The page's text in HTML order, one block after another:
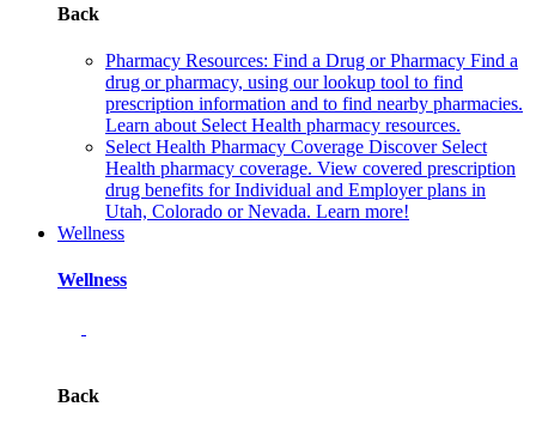
Back
Pharmacy Resources: Find a Drug or Pharmacy Find a
drug or pharmacy, using our lookup tool to find
prescription information and to find nearby pharmacies.
Learn about Select Health pharmacy resources.
Select Health Pharmacy Coverage Discover Select
Health pharmacy coverage. View covered prescription
drug benefits for Individual and Employer plans in
Utah, Colorado or Nevada. Learn more!
Wellness
Wellness
Back